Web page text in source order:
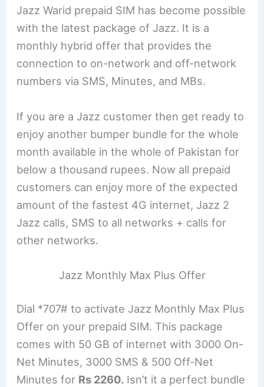
Jazz Warid prepaid SIM has become possible
with the latest package of Jazz. It is a
monthly hybrid offer that provides the
connection to on-network and off-network
numbers via SMS, Minutes, and MBs.
If you are a Jazz customer then get ready to
enjoy another bumper bundle for the whole
month available in the whole of Pakistan for
below a thousand rupees. Now all prepaid
customers can enjoy more of the expected
amount of the fastest 4G internet, Jazz 2
Jazz calls, SMS to all networks + calls for
other networks.
Jazz Monthly Max Plus Offer
Dial *707# to activate Jazz Monthly Max Plus
Offer on your prepaid SIM. This package
comes with 50 GB of internet with 3000 On-
Net Minutes, 3000 SMS & 500 Off-Net
Minutes for Rs 2260. Isn’t it a perfect bundle